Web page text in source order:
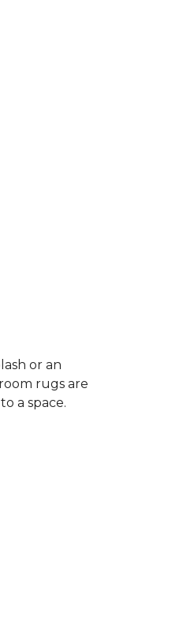
or an
rugs are
a space.